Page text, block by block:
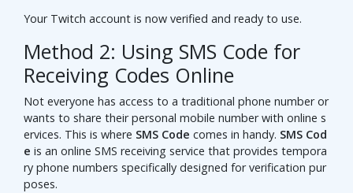
Your Twitch account is now verified and ready to use.
Method 2: Using SMS Code for
Receiving Codes Online
Not everyone has access to a traditional phone number or
wants to share their personal mobile number with online s
ervices. This is where SMS Code comes in handy. SMS Cod
e is an online SMS receiving service that provides tempora
ry phone numbers specifically designed for verification pur
poses.